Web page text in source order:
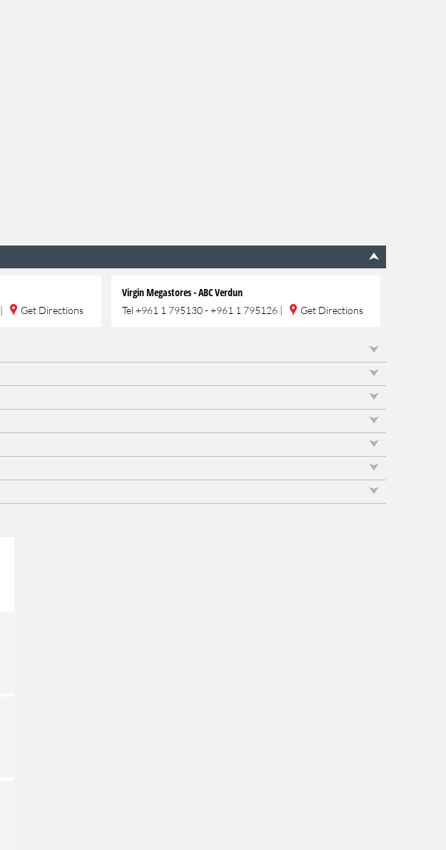
| Get Directions
Virgin Megastores - ABC Verdun
Tel +961 1 795130 - +961 1 795126| Get Directions